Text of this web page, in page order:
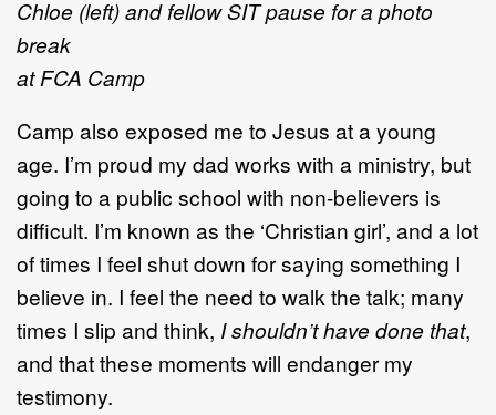
Chloe (left) and fellow SIT pause for a photo
break
at FCA Camp
Camp also exposed me to Jesus at a young
age. I’m proud my dad works with a ministry, but
going to a public school with non-believers is
difficult. I’m known as the ‘Christian girl’, and a lot
of times I feel shut down for saying something I
believe in. I feel the need to walk the talk; many
times I slip and think, I shouldn’t have done that,
and that these moments will endanger my
testimony.